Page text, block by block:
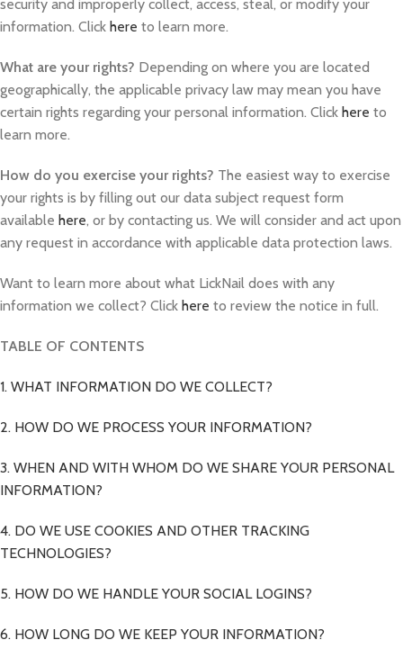
security and improperly collect, access, steal, or modify your
information. Click here to learn more.
What are your rights? Depending on where you are located
geographically, the applicable privacy law may mean you have
certain rights regarding your personal information. Click here to
learn more.
How do you exercise your rights? The easiest way to exercise
your rights is by filling out our data subject request form
available here, or by contacting us. We will consider and act upon
any request in accordance with applicable data protection laws.
Want to learn more about what LickNail does with any
information we collect? Click here to review the notice in full.
TABLE OF CONTENTS
1. WHAT INFORMATION DO WE COLLECT?
2. HOW DO WE PROCESS YOUR INFORMATION?
3. WHEN AND WITH WHOM DO WE SHARE YOUR PERSONAL
INFORMATION?
4. DO WE USE COOKIES AND OTHER TRACKING
TECHNOLOGIES?
5. HOW DO WE HANDLE YOUR SOCIAL LOGINS?
6. HOW LONG DO WE KEEP YOUR INFORMATION?